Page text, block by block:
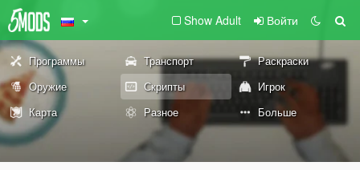
Show Adult Войти
Программы Транспорт
Раскраски
Оружие
Скрипты
Игрок
Карта
Разное Больше